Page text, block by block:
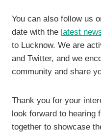
You can also follow us
date with the latest
to Lucknow. We are
and Twitter, and we
community and share
Thank you for your
look forward to hearing
together to showcase